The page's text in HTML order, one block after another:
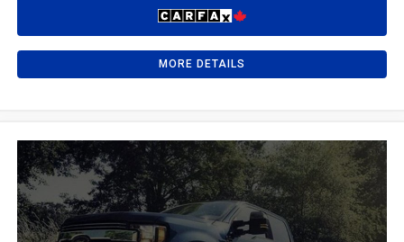
MORE DETAILS